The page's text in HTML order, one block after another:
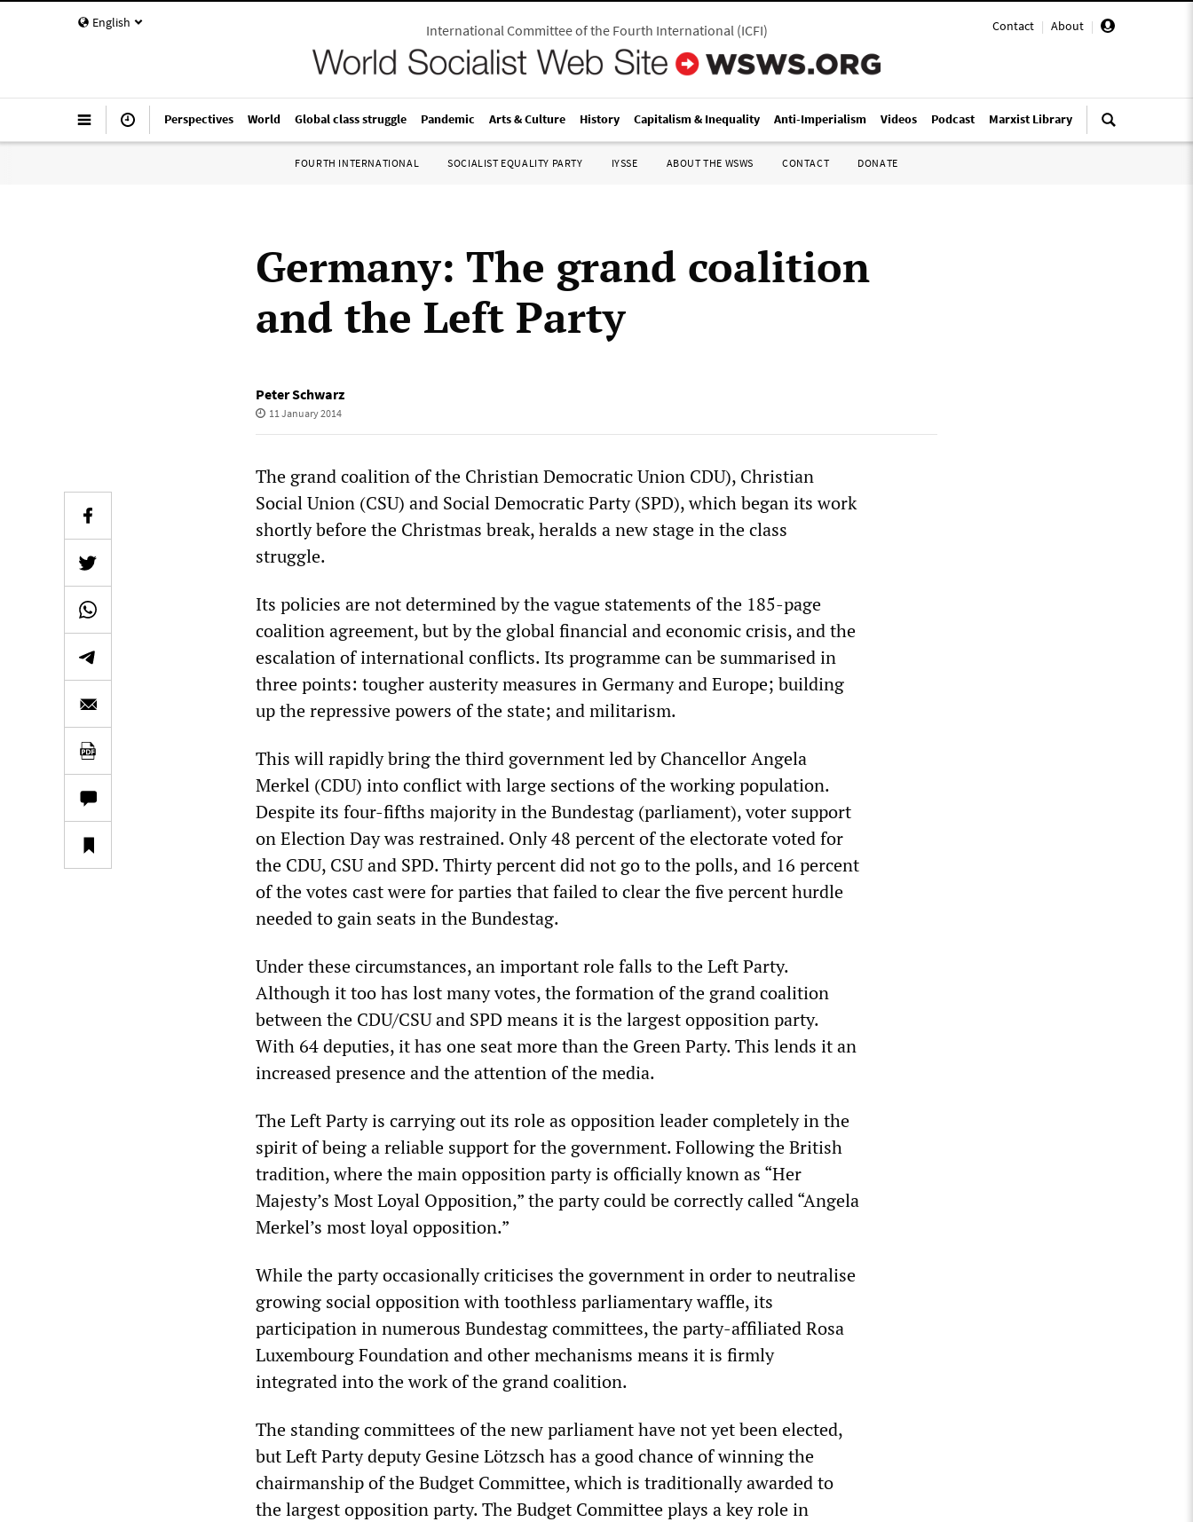
English Contact | About |
International Committee of the Fourth International(ICFI)
Perspectives World Global class struggle Pandemic Arts & Culture History Capitalism & Inequality Anti-Imperialism Videos Podcast Marxist Library
FOURTH INTERNATIONAL SOCIALIST EQUALITY PARTY IYSSE ABOUT THE WSWS CONTACT DONATE
Germany: The grand coalition
and the Left Party
Peter Schwarz
11 January 2014
The grand coalition of the Christian Democratic Union CDU), Christian
Social Union (CSU) and Social Democratic Party (SPD), which began its work
shortly before the Christmas break, heralds a new stage in the class
struggle.
Its policies are not determined by the vague statements of the 185-page
coalition agreement, but by the global financial and economic crisis, and the
escalation of international conflicts. Its programme can be summarised in
three points: tougher austerity measures in Germany and Europe; building
up the repressive powers of the state; and militarism.
This will rapidly bring the third government led by Chancellor Angela
Merkel (CDU) into conflict with large sections of the working population.
Despite its four-fifths majority in the Bundestag (parliament), voter support
on Election Day was restrained. Only 48 percent of the electorate voted for
the CDU, CSU and SPD. Thirty percent did not go to the polls, and 16 percent
of the votes cast were for parties that failed to clear the five percent hurdle
needed to gain seats in the Bundestag.
Under these circumstances, an important role falls to the Left Party.
Although it too has lost many votes, the formation of the grand coalition
between the CDU/CSU and SPD means it is the largest opposition party.
With 64 deputies, it has one seat more than the Green Party. This lends it an
increased presence and the attention of the media.
The Left Party is carrying out its role as opposition leader completely in the
spirit of being a reliable support for the government. Following the British
tradition, where the main opposition party is officially known as “Her
Majesty’s Most Loyal Opposition,” the party could be correctly called “Angela
Merkel’s most loyal opposition.”
While the party occasionally criticises the government in order to neutralise
growing social opposition with toothless parliamentary waffle, its
participation in numerous Bundestag committees, the party-affiliated Rosa
Luxembourg Foundation and other mechanisms means it is firmly
integrated into the work of the grand coalition.
The standing committees of the new parliament have not yet been elected,
but Left Party deputy Gesine Lötzsch has a good chance of winning the
chairmanship of the Budget Committee, which is traditionally awarded to
the largest opposition party. The Budget Committee plays a key role in